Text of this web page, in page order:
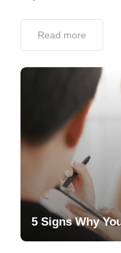
Read more
5 Signs Why